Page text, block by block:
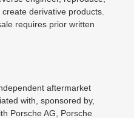
derivative products.
requires prior written
aftermarket
with, sponsored by,
Porsche AG, Porsche